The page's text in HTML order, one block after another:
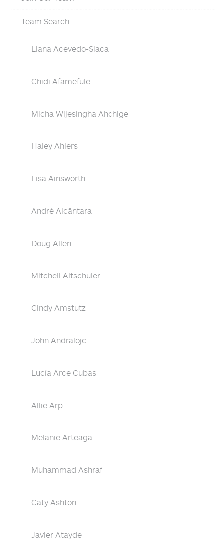
Team Search
Liana Acevedo-Siaca
Chidi Afamefule
Micha Wijesingha Ahchige
Haley Ahlers
Lisa Ainsworth
André Alcântara
Doug Allen
Mitchell Altschuler
Cindy Amstutz
John Andralojc
Lucía Arce Cubas
Allie Arp
Melanie Arteaga
Muhammad Ashraf
Caty Ashton
Javier Atayde